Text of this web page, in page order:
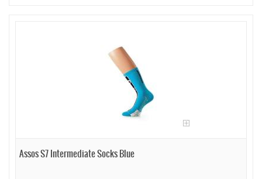
Assos S7 Intermediate Socks Blue